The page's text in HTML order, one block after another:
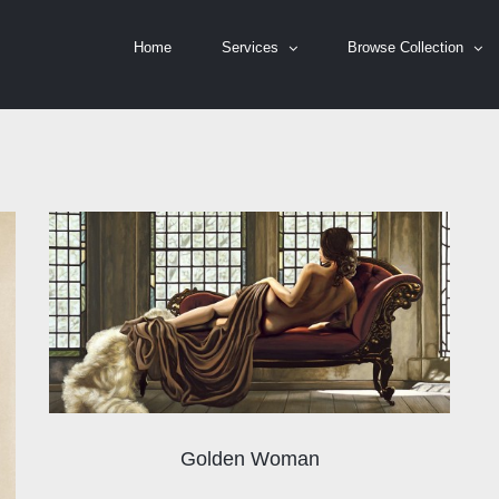
Home Services Browse Collection
Golden Woman